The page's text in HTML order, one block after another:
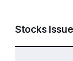
Stocks